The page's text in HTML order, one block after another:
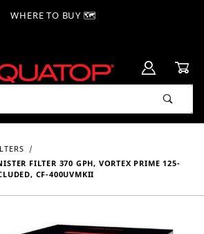
WHERE TO BUY 🗺
FILTER 370 GPH, VORTEX PRIME 125-
CF-400UVMKII